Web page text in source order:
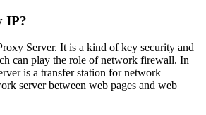
IP?
Server. It is a kind of key security and
can play the role of network firewall. In
is a transfer station for network
server between web pages and web